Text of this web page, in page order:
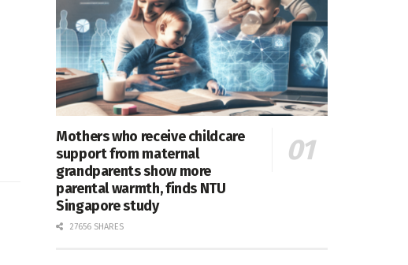
Mothers who receive childcare
support from maternal
grandparents show more
parental warmth, finds NTU
Singapore study
27656 SHARES